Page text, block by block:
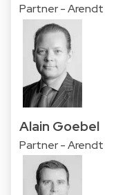
Partner - Arendt
Alain Goebel
Partner - Arendt